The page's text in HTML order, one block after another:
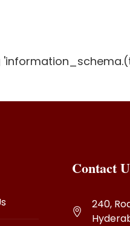
Contact
240,